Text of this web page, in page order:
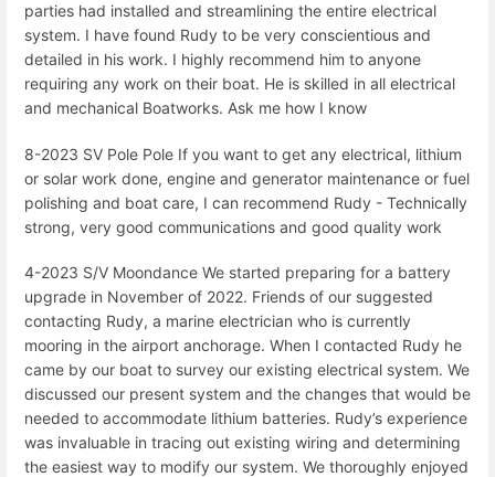
parties had installed and streamlining the entire electrical
system. I have found Rudy to be very conscientious and
detailed in his work. I highly recommend him to anyone
requiring any work on their boat. He is skilled in all electrical
and mechanical Boatworks. Ask me how I know
8-2023 SV Pole Pole If you want to get any electrical, lithium
or solar work done, engine and generator maintenance or fuel
polishing and boat care, I can recommend Rudy - Technically
strong, very good communications and good quality work
4-2023 S/V Moondance We started preparing for a battery
upgrade in November of 2022. Friends of our suggested
contacting Rudy, a marine electrician who is currently
mooring in the airport anchorage. When I contacted Rudy he
came by our boat to survey our existing electrical system. We
discussed our present system and the changes that would be
needed to accommodate lithium batteries. Rudy’s experience
was invaluable in tracing out existing wiring and determining
the easiest way to modify our system. We thoroughly enjoyed